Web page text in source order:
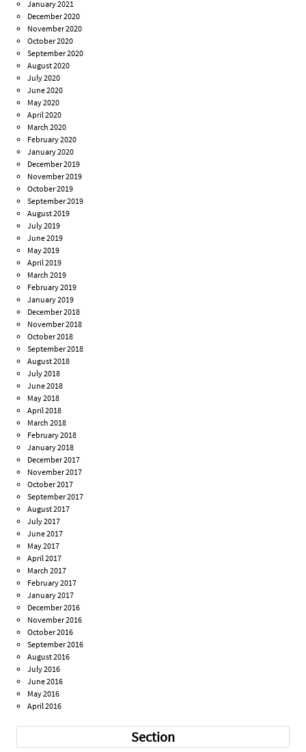
January 2021
December 2020
November 2020
October 2020
September 2020
August 2020
July 2020
June 2020
May 2020
April 2020
March 2020
February 2020
January 2020
December 2019
November 2019
October 2019
September 2019
August 2019
July 2019
June 2019
May 2019
April 2019
March 2019
February 2019
January 2019
December 2018
November 2018
October 2018
September 2018
August 2018
July 2018
June 2018
May 2018
April 2018
March 2018
February 2018
January 2018
December 2017
November 2017
October 2017
September 2017
August 2017
July 2017
June 2017
May 2017
April 2017
March 2017
February 2017
January 2017
December 2016
November 2016
October 2016
September 2016
August 2016
July 2016
June 2016
May 2016
April 2016
Section